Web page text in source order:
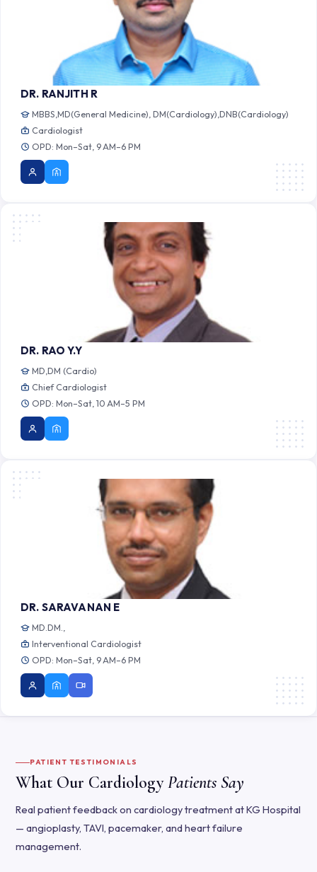
DR. RANJITH R
MBBS,MD(General Medicine), DM(Cardiology),DNB(Cardiology)
Cardiologist
OPD: Mon–Sat, 9 AM–6 PM
DR. RAO Y.Y
MD,DM (Cardio)
Chief Cardiologist
OPD: Mon–Sat, 10 AM–5 PM
DR. SARAVANAN E
MD.DM.,
Interventional Cardiologist
OPD: Mon–Sat, 9 AM–6 PM
PATIENT TESTIMONIALS
What Our CardiologyPatients Say
Real patient feedback on cardiology treatment at KG Hospital
— angioplasty, TAVI, pacemaker, and heart failure
management.